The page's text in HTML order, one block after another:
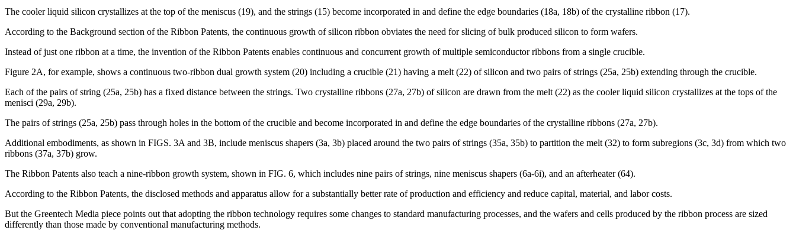
The cooler liquid silicon crystallizes at the top of the meniscus (19), and the strings (15) become incorporated in and define the edge boundaries (18a, 18b) of the crystalline ribbon (17).
According to the Background section of the Ribbon Patents, the continuous growth of silicon ribbon obviates the need for slicing of bulk produced silicon to form wafers.
Instead of just one ribbon at a time, the invention of the Ribbon Patents enables continuous and concurrent growth of multiple semiconductor ribbons from a single crucible.
Figure 2A, for example, shows a continuous two-ribbon dual growth system (20) including a crucible (21) having a melt (22) of silicon and two pairs of strings (25a, 25b) extending through the crucible.
Each of the pairs of string (25a, 25b) has a fixed distance between the strings. Two crystalline ribbons (27a, 27b) of silicon are drawn from the melt (22) as the cooler liquid silicon crystallizes at the tops of the
menisci (29a, 29b).
The pairs of strings (25a, 25b) pass through holes in the bottom of the crucible and become incorporated in and define the edge boundaries of the crystalline ribbons (27a, 27b).
Additional embodiments, as shown in FIGS. 3A and 3B, include meniscus shapers (3a, 3b) placed around the two pairs of strings (35a, 35b) to partition the melt (32) to form subregions (3c, 3d) from which two
ribbons (37a, 37b) grow.
The Ribbon Patents also teach a nine-ribbon growth system, shown in FIG. 6, which includes nine pairs of strings, nine meniscus shapers (6a-6i), and an afterheater (64).
According to the Ribbon Patents, the disclosed methods and apparatus allow for a substantially better rate of production and efficiency and reduce capital, material, and labor costs.
But the Greentech Media piece points out that adopting the ribbon technology requires some changes to standard manufacturing processes, and the wafers and cells produced by the ribbon process are sized
differently than those made by conventional manufacturing methods.